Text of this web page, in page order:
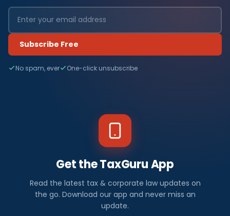
Subscribe Free
No spam, ever One-click unsubscribe
Get the TaxGuru App
Read the latest tax & corporate law updates on
the go. Download our app and never miss an
update.